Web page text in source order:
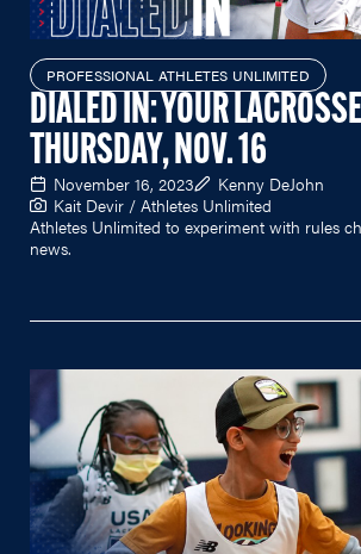
PROFESSIONAL ATHLETES UNLIMITED
DIALED IN: YOUR
THURSDAY, NOV. 16
November 16, 2023
Kenny DeJohn
Kait Devir / Athletes Unlimited
Athletes Unlimited to experiment with rules
news.